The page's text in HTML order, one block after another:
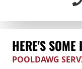
HERE'S SOME
POOLDAWG